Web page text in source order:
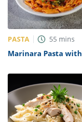
PASTA 55 mins
Marinara Pasta with
Recipe